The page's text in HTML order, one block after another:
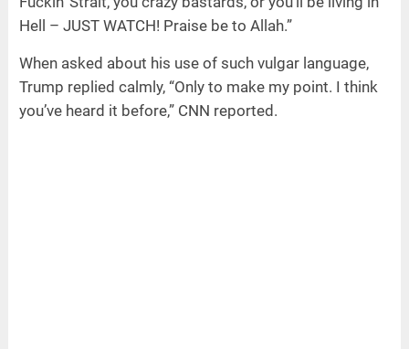
Hell – JUST WATCH! Praise be to Allah.”
When asked about his use of such vulgar language,
Trump replied calmly, “Only to make my point. I think
you’ve heard it before,” CNN reported.